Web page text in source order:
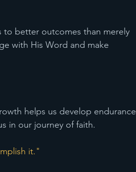
to better outcomes than merely
with His Word and make
helps us develop endurance
in our journey of faith.
it."